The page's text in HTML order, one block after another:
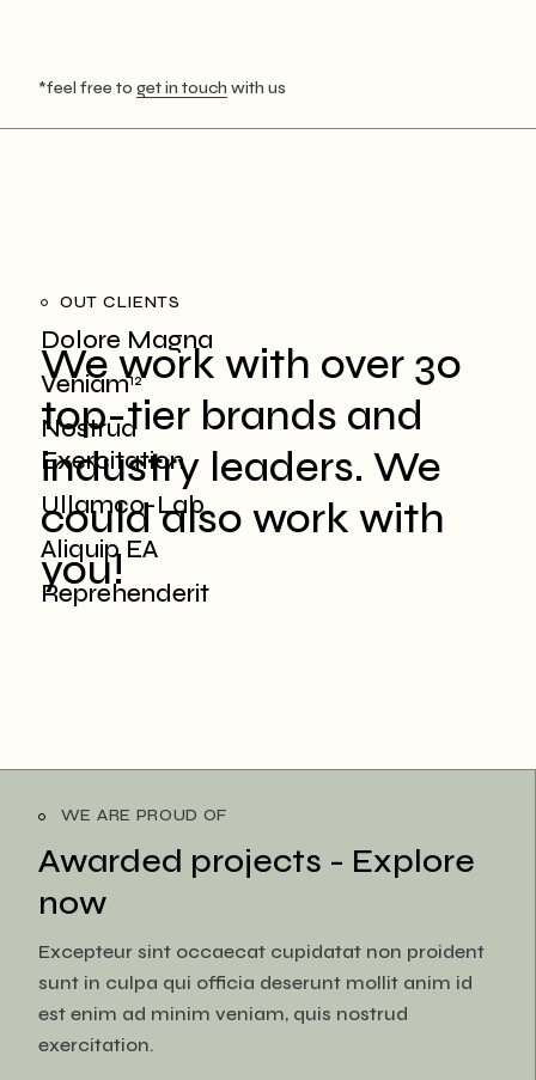
*feel free to get in touch with us
OUT CLIENTS
We work with over 30
top-tier brands and
industry leaders. We
could also work with
you!
Dolore Magna
Veniam12
Nostrud
Exercitation
Ullamco-Lab
Aliquip EA
Reprehenderit
WE ARE PROUD OF
Awarded projects - Explore
now
Excepteur sint occaecat cupidatat non proident
sunt in culpa qui officia deserunt mollit anim id
est enim ad minim veniam, quis nostrud
exercitation.